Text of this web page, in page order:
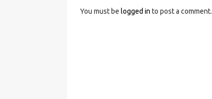
You must be logged in to post a comment.